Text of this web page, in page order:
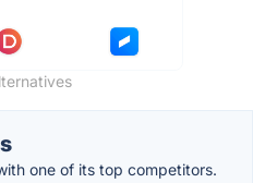
one of its top competitors.